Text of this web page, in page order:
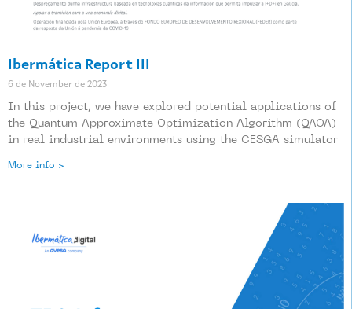
Ibermática Report III
6 de November de 2023
In this project, we have explored potential applications of
the Quantum Approximate Optimization Algorithm (QAOA)
in real industrial environments using the CESGA simulator
More info >